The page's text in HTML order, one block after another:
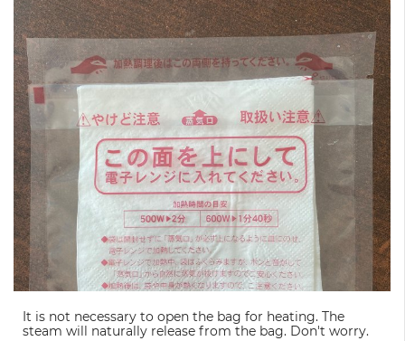
It is not necessary to open the bag for heating. The
steam will naturally release from the bag. Don't worry.